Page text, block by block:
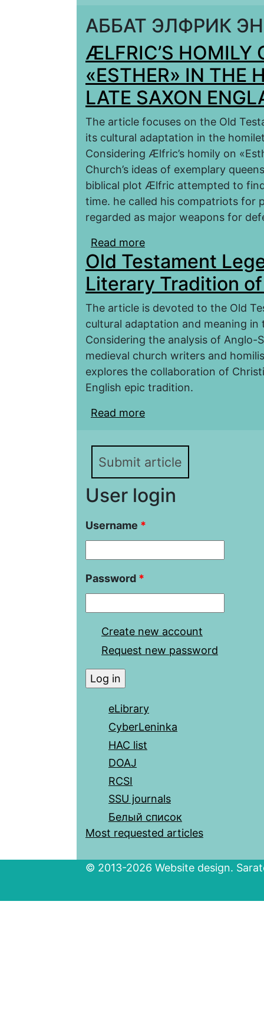
АББАТ ЭЛФРИК
ÆLFRIC’S HOMILY
«ESTHER» IN THE
LATE SAXON
The article focuses on the Old
its cultural adaptation in the
Considering Ælfric’s homily on
Сhurch’s ideas of exemplary
biblical plot Ælfric attempted to
time. he called his compatriots for
regarded as major weapons for
Read more
HISTORICAL
Old Testament
Literary Tradition
The article is devoted to the Old
cultural adaptation and meaning
Considering the analysis of Anglo-
medieval church writers and
explores the collaboration of
English epic tradition.
Read more
Submit article
User login
Username *
Password *
Create new account
Request new password
eLibrary
CyberLeninka
HAC list
DOAJ
RCSI
SSU journals
Белый список
Most requested articles
© 2013-2026 Website design.